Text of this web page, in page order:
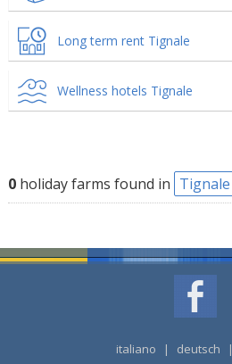
Long term rent Tignale
Wellness hotels Tignale
0holiday farms found in Tignale
italiano | deutsch |